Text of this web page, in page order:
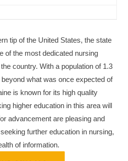
tip of the United States, the state
of the most dedicated nursing
country. With a population of 1.3
what was once expected of
is known for its high quality
higher education in this area will
advancement are pleasing and
further education in nursing,
of information.